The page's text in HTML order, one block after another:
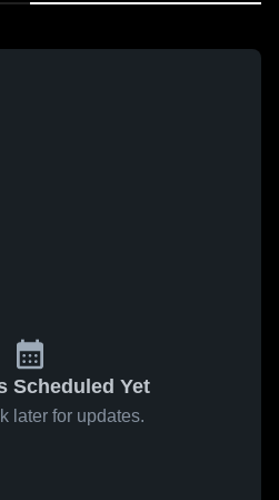
Scheduled Yet
later for updates.